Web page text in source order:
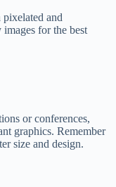
and
for the best
or conferences,
graphics. Remember
size and design.